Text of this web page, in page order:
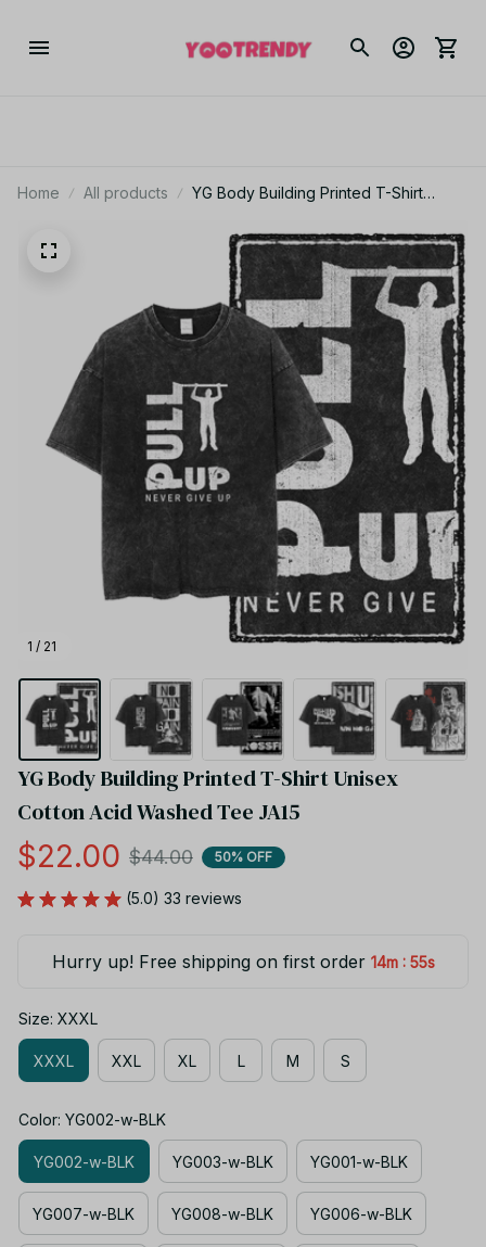
Home All products
YG Body Building Printed T-Shirt
1 / 21
YG Body Building Printed T-Shirt Unisex
Cotton Acid Washed Tee JA15
$22.00 $44.00 50% OFF
(5.0) 33 reviews
Hurry up! Free shipping on first order 14m : 54s
Size: XXXL
XXXL XXL XL L M S
Color: YG002-w-BLK
YG002-w-BLK YG003-w-BLK YG001-w-BLK
YG007-w-BLK YG008-w-BLK YG006-w-BLK